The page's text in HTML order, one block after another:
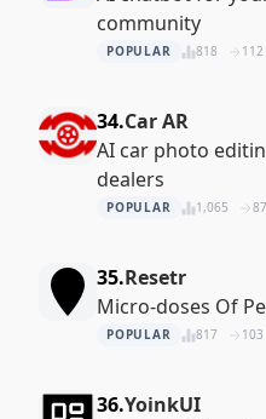
community
POPULAR 818 112
34.Car AR
AI car photo
dealers
POPULAR 1,065 87
35.Resetr
Micro-doses Of
POPULAR 817 103
36.YoinkUI